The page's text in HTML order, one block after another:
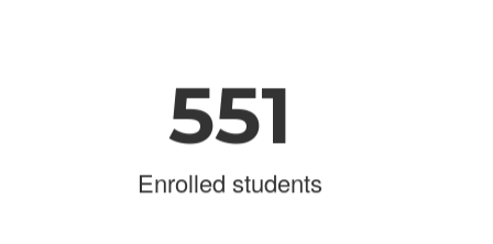
551
Enrolled students